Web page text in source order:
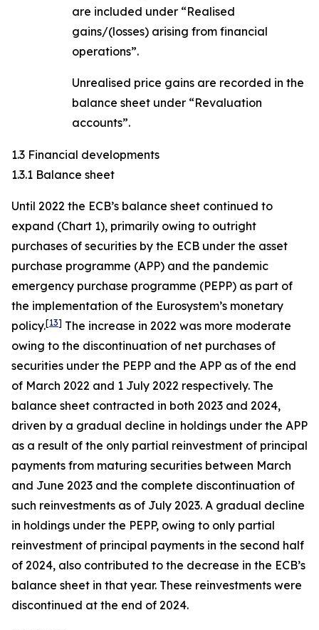
are included under “Realised
gains/(losses) arising from financial
operations”.
Unrealised price gains are recorded in the
balance sheet under “Revaluation
accounts”.
1.3 Financial developments
1.3.1 Balance sheet
Until 2022 the ECB’s balance sheet continued to
expand (Chart 1), primarily owing to outright
purchases of securities by the ECB under the asset
purchase programme (APP) and the pandemic
emergency purchase programme (PEPP) as part of
the implementation of the Eurosystem’s monetary
policy.[13] The increase in 2022 was more moderate
owing to the discontinuation of net purchases of
securities under the PEPP and the APP as of the end
of March 2022 and 1 July 2022 respectively. The
balance sheet contracted in both 2023 and 2024,
driven by a gradual decline in holdings under the APP
as a result of the only partial reinvestment of principal
payments from maturing securities between March
and June 2023 and the complete discontinuation of
such reinvestments as of July 2023. A gradual decline
in holdings under the PEPP, owing to only partial
reinvestment of principal payments in the second half
of 2024, also contributed to the decrease in the ECB’s
balance sheet in that year. These reinvestments were
discontinued at the end of 2024.